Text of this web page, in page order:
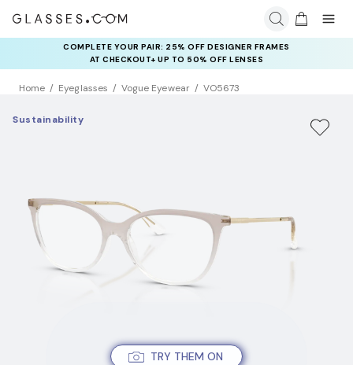
COMPLETE YOUR PAIR: 25% OFF DESIGNER FRAMES
AT CHECKOUT+ UP TO 50% OFF LENSES
Home Eyeglasses Vogue Eyewear VO5673
TRY THEM ON
Sustainability